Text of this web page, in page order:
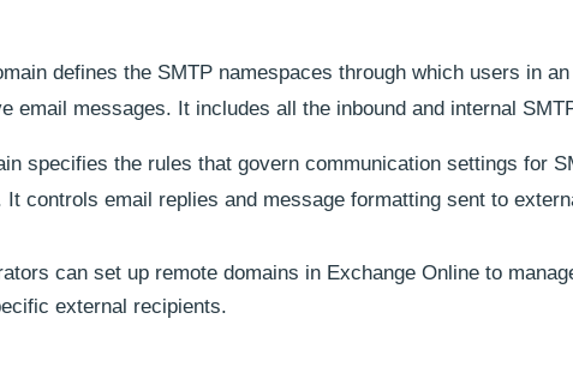
defines the SMTP namespaces through which users in
email messages. It includes all the inbound and internal
specifies the rules that govern communication settings for
It controls email replies and message formatting sent to
can set up remote domains in Exchange Online to
external recipients.